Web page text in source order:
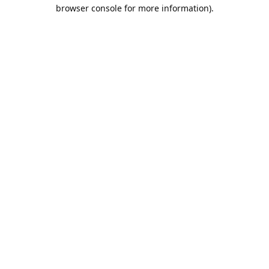
browser console for more information).